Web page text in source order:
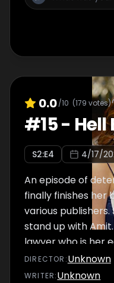
0.0/10 (179 votes)
#15- Hell
S2:E4 4/17/
An episode of
finally finishes her
various
stand up with
lawyer who is her
strike upon an
finally persuades
DIRECTOR :Unknown
WRITER:Unknown